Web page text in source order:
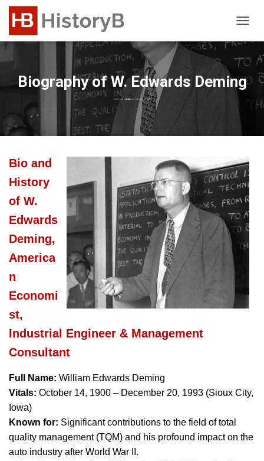
O
G
E
T
O
N
Biography of W. Edwards Deming
Published by Editor on February 7, 2024
Bio and
History
of W.
Edwards
Deming,
America
n
Economi
st,
Industrial Engineer & Management
Consultant
Full Name: William Edwards Deming
Vitals: October 14, 1900 – December 20, 1993 (Sioux City,
Iowa)
Known for: Significant contributions to the field of total
quality management (TQM) and his profound impact on the
auto industry after World War II.